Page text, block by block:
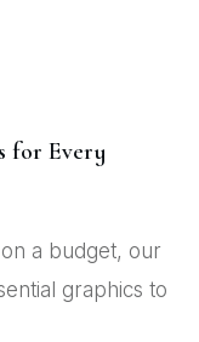
for Every
a budget, our
graphics to